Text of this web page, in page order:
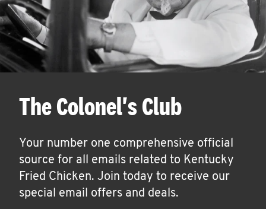
The Colonel's Club
Your number one comprehensive official
source for all emails related to Kentucky
Fried Chicken. Join today to receive our
special email offers and deals.